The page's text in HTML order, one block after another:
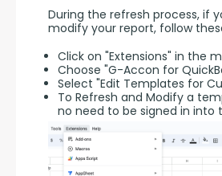
During the refresh process, if
modify your report, follow
Click on "Extensions" in the
Choose "G-Accon for
Select "Edit Templates for
To Refresh and Modify a
no need to be signed in into